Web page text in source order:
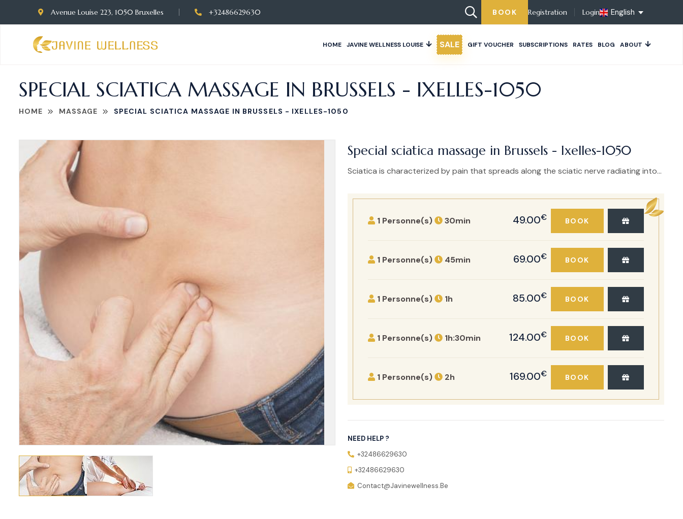
Avenue Louise 223, 1050 Bruxelles +32486629630 BOOK Registration Login English
HOME JAVINE WELLNESS LOUISE SALE GIFT VOUCHER SUBSCRIPTIONS RATES BLOG ABOUT
SPECIAL SCIATICA MASSAGE IN BRUSSELS - IXELLES-1050
HOME MASSAGE SPECIAL SCIATICA MASSAGE IN BRUSSELS - IXELLES-1050
Special sciatica massage in Brussels - Ixelles-1050
Sciatica is characterized by pain that spreads along the sciatic nerve radiating into...
1 Personne(s) 30min 49.00€ BOOK
1 Personne(s) 45min 69.00€ BOOK
1 Personne(s) 1h 85.00€ BOOK
1 Personne(s) 1h:30min 124.00€ BOOK
1 Personne(s) 2h 169.00€ BOOK
NEED HELP ?
+32486629630
+32486629630
Contact@javinewellness.be